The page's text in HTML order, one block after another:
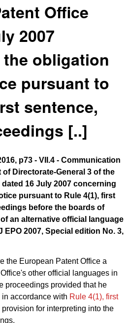
Office
2007
obligation
pursuant to
sentence,
[..]
p73 - VII.4 - Communication
Directorate-General 3 of the
16 July 2007 concerning
pursuant to Rule 4(1), first
before the boards of
an alternative official language
EPO 2007, Special edition No. 3,
the European Patent Office a
other official languages in
proceedings provided that he
accordance with Rule 4(1), first
provision for interpreting into the